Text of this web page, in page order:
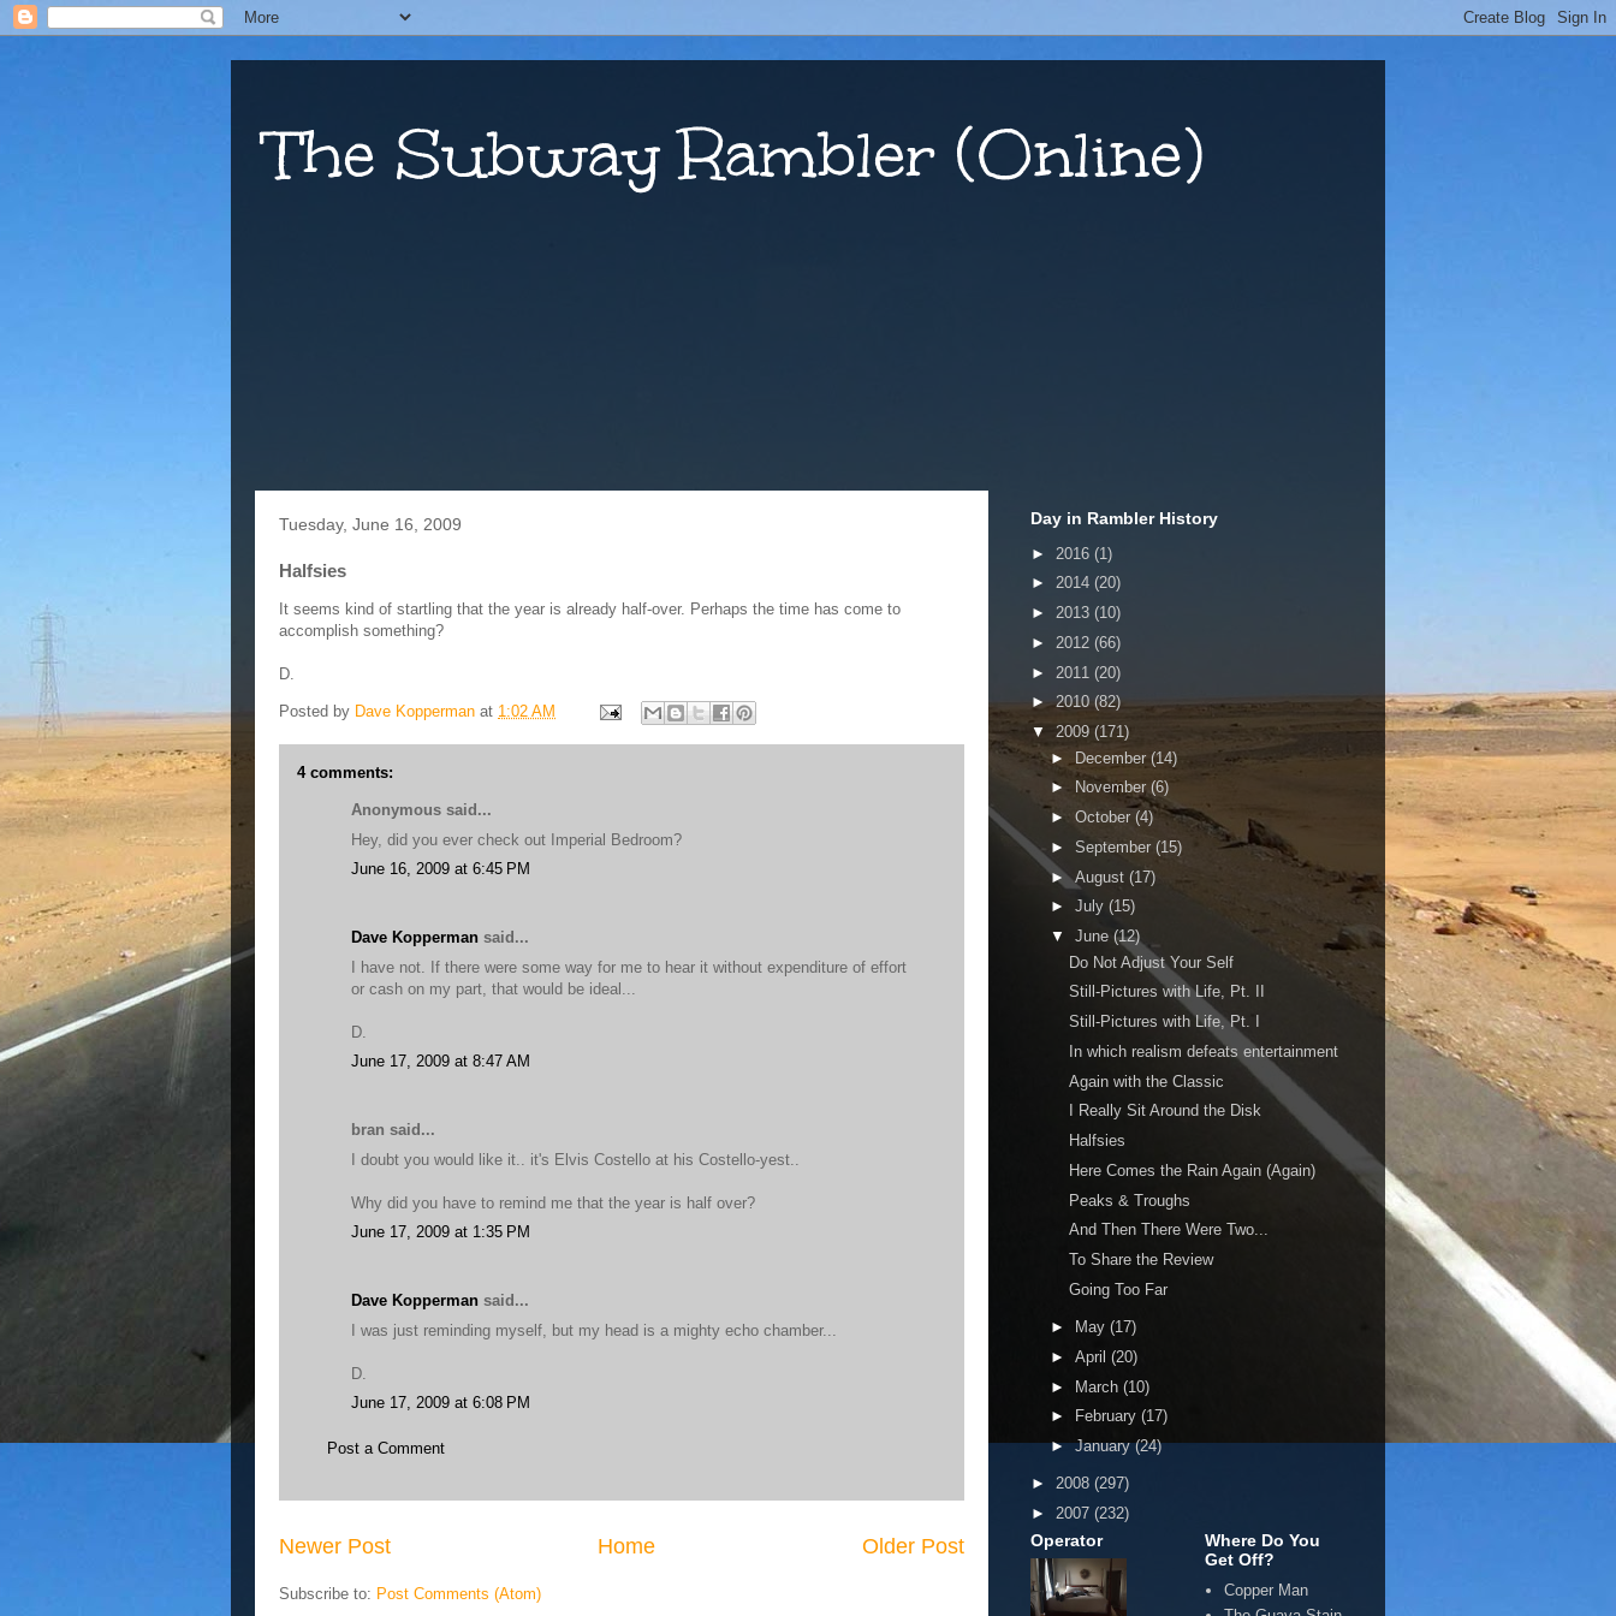
The Subway Rambler (Online)
Tuesday, June 16, 2009
Halfsies
It seems kind of startling that the year is already half-over. Perhaps the time has come to
accomplish something?
D.
Posted by Dave Kopperman at 1:02 AM
4 comments:
Anonymous said...
Hey, did you ever check out Imperial Bedroom?
June 16, 2009 at 6:45 PM
Dave Kopperman said...
I have not. If there were some way for me to hear it without expenditure of effort
or cash on my part, that would be ideal...
D.
June 17, 2009 at 8:47 AM
bran said...
I doubt you would like it.. it's Elvis Costello at his Costello-yest..
Why did you have to remind me that the year is half over?
June 17, 2009 at 1:35 PM
Dave Kopperman said...
I was just reminding myself, but my head is a mighty echo chamber...
D.
June 17, 2009 at 6:08 PM
Post a Comment
Newer Post Older Post
Home
Subscribe to: Post Comments (Atom)
Day in Rambler History
► 2016 (1)
► 2014 (20)
► 2013 (10)
► 2012 (66)
► 2011 (20)
►2010(82)
▼ 2009 (171)
► December (14)
►
November (6)
► October (4)
► September (15)
►August (17)
► July (15)
▼ June (12)
Do Not Adjust Your Self
Still-Pictures with Life, Pt. II
Still-Pictures with Life, Pt. I
In which realism defeats entertainment
Again with the Classic
I Really Sit Around the Disk
Halfsies
Here Comes the Rain Again (Again)
Peaks & Troughs
And Then There Were Two...
To Share the Review
Going Too Far
► May (17)
► April (20)
► March (10)
►
February (17)
►January(24)
► 2008 (297)
► 2007 (232)
Operator
Where Do You
Get Off?
Copper Man